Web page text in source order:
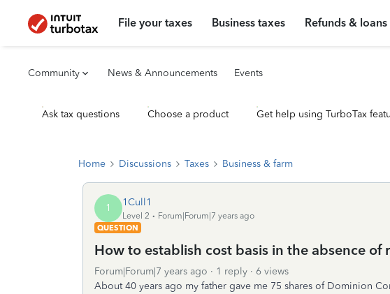
File your taxes Business taxes Refunds & loans
Community News & Announcements Events
Ask tax questions Choose a product Get help using TurboTax
Home Discussions Taxes Business & farm
1 1Cull1
Level 2
Forum|Forum|7 years ago
QUESTION
How to establish cost basis in the absence of
Forum|Forum|7 years ago 1 reply
6 views
About 40 years ago my father gave me 75 shares of Dominion